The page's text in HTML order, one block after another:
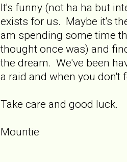
It's funny (not ha ha but
exists for us. Maybe it's
am spending some time
thought once was) and
the dream. We've been
a raid and when you
Take care and good luck.
Mountie